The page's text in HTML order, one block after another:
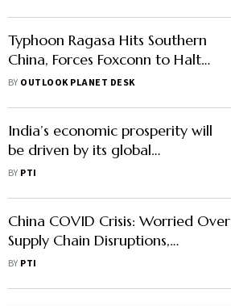
Typhoon Ragasa Hits Southern
China, Forces Foxconn to Halt
iPhone Assembly Amid
BY OUTLOOK PLANET DESK
India’s economic prosperity will
be driven by its global
interdependence: Ex-US trade
BY PTI
China COVID Crisis: Worried Over
Supply Chain Disruptions,
Consumer Durable Makers
BY PTI